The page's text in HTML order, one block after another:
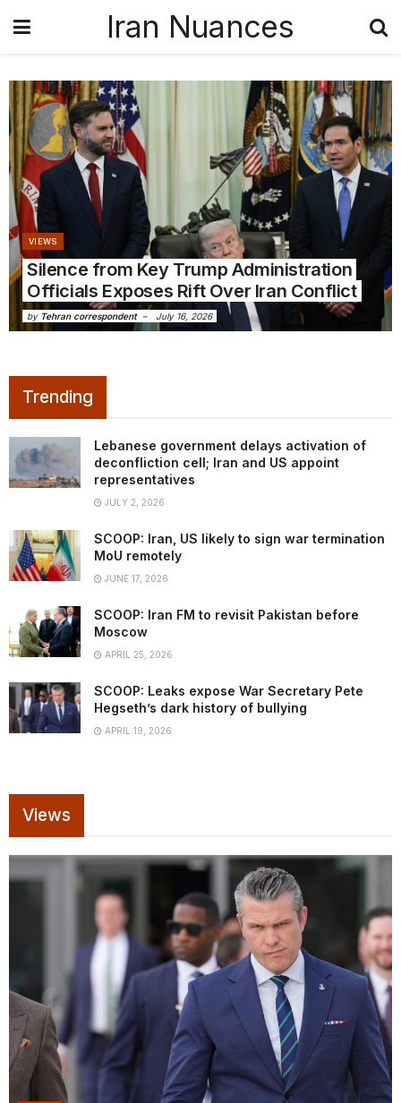
Iran Nuances
VIEWS
Silence from Key Trump Administration
Officials Exposes Rift Over Iran Conflict
by Tehran correspondent July 16, 2026
Trending
Lebanese government delays activation of
deconfliction cell; Iran and US appoint
representatives
JULY 2, 2026
SCOOP: Iran, US likely to sign war termination
MoU remotely
JUNE 17, 2026
SCOOP: Iran FM to revisit Pakistan before
Moscow
APRIL 25, 2026
SCOOP: Leaks expose War Secretary Pete
Hegseth’s dark history of bullying
APRIL 19, 2026
Views